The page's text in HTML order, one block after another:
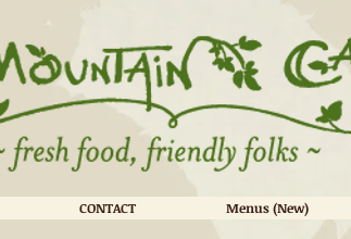
CONTACT Menus (New)